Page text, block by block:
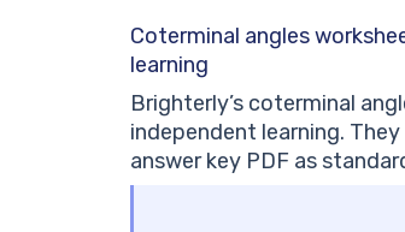
Coterminal angles
learning
Brighterly’s coterminal
independent learning.
answer key PDF as